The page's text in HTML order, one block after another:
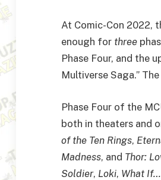
At Comic-Con 2022,
enough for three
Phase Four, and the
Multiverse Saga.”
Phase Four of the
both in theaters and
of the Ten Rings,
Madness, and Thor:
Soldier, Loki, What